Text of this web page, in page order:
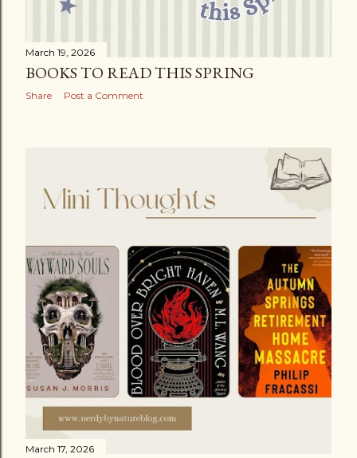
March 19, 2026
BOOKS TO READ THIS SPRING
Share Post a Comment
March 17, 2026